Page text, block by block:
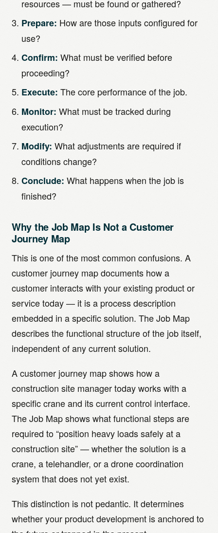
resources — must be found or gathered?
Prepare: How are those inputs configured for
use?
Confirm: What must be verified before
proceeding?
Execute: The core performance of the job.
Monitor: What must be tracked during
execution?
Modify: What adjustments are required if
conditions change?
Conclude: What happens when the job is
finished?
Why the Job Map Is Not a Customer
Journey Map
This is one of the most common confusions. A
customer journey map documents how a
customer interacts with your existing product or
service today — it is a process description
embedded in a specific solution. The Job Map
describes the functional structure of the job itself,
independent of any current solution.
A customer journey map shows how a
construction site manager today works with a
specific crane and its current control interface.
The Job Map shows what functional steps are
required to “position heavy loads safely at a
construction site” — whether the solution is a
crane, a telehandler, or a drone coordination
system that does not yet exist.
This distinction is not pedantic. It determines
whether your product development is anchored to